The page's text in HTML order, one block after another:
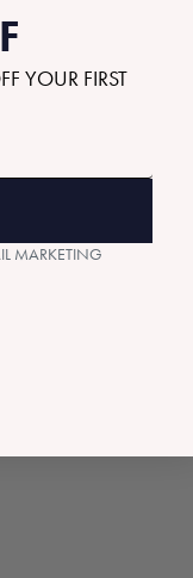
YOUR FIRST
MARKETING